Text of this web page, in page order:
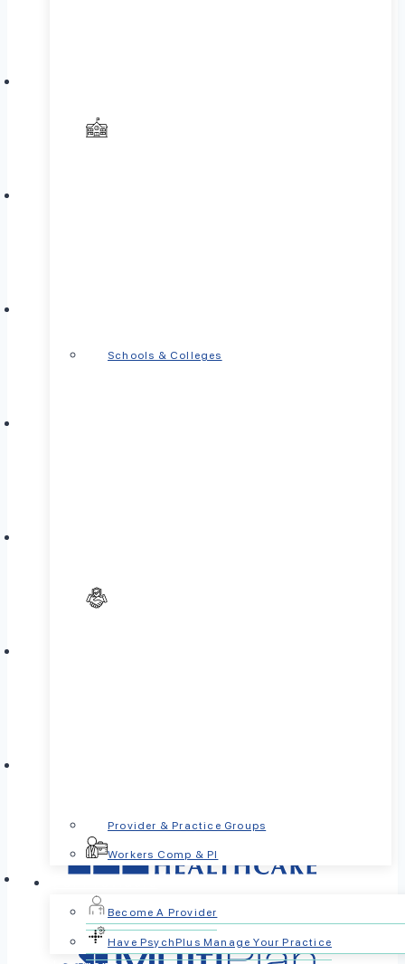
Schools & Colleges
Provider & Practice Groups
Workers Comp & PI
Become A Provider
Have PsychPlus Manage Your Practice